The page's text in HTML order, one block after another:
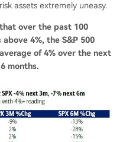
assets extremely uneasy.
over the past 100
4%, the S&P 500
of 4% over the next
months.